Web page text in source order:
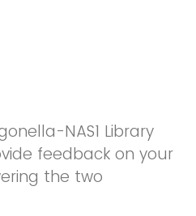
NAS1 Library
feedback on your
the two